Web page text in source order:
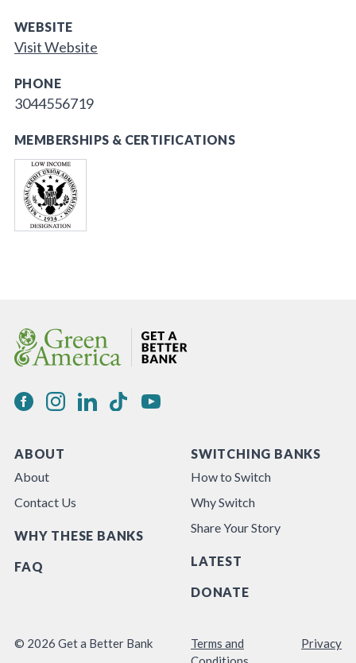
WEBSITE
Visit Website
PHONE
3044556719
MEMBERSHIPS & CERTIFICATIONS
ABOUT
About
Contact Us
WHY THESE BANKS
FAQ
SWITCHING BANKS
How to Switch
Why Switch
Share Your Story
LATEST
DONATE
© 2026 Get a Better Bank
Terms and
Privacy